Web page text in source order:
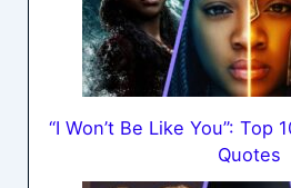
“I Won’t Be Like You”: Top
Quotes